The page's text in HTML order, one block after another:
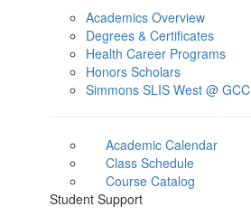
Academics Overview
Degrees & Certificates
Health Career Programs
Honors Scholars
Simmons SLIS West @ GCC
Academic Calendar
Class Schedule
Course Catalog
Student Support